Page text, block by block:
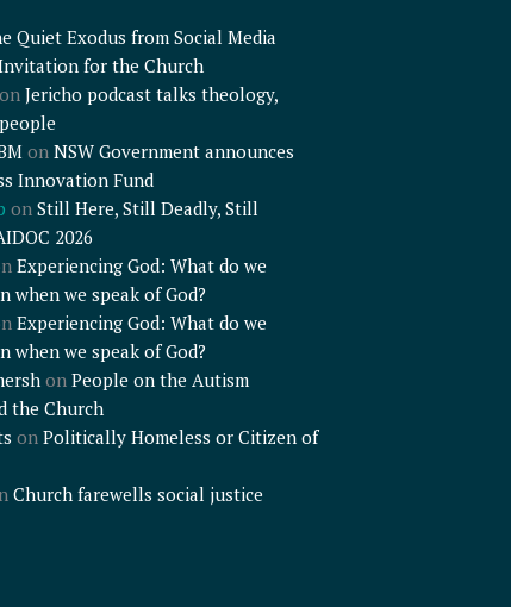
Quiet Exodus from Social Media
for the Church
Jericho podcast talks theology,
on NSW Government announces
Innovation Fund
on Still Here, Still Deadly, Still
2026
Experiencing God: What do we
when we speak of God?
Experiencing God: What do we
when we speak of God?
on People on the Autism
the Church
on Politically Homeless or Citizen of
Church farewells social justice